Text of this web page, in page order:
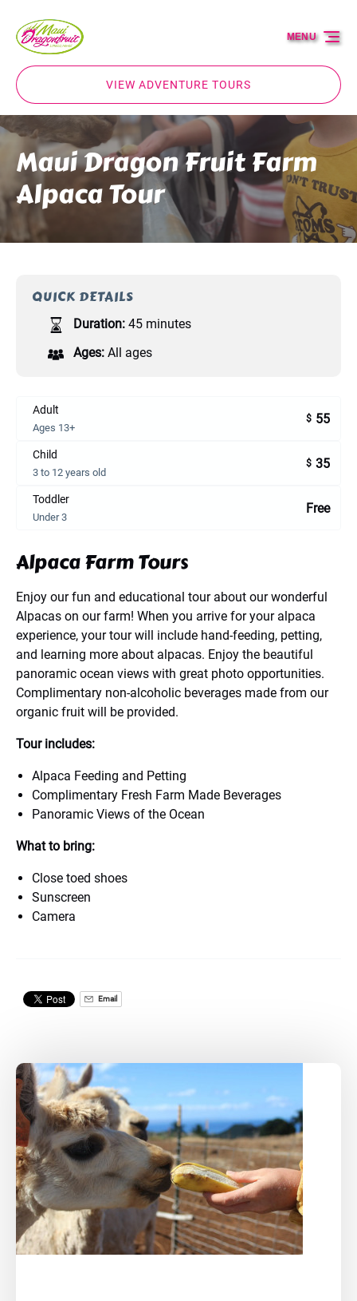
Skip to primary navigation
Skip to content
Skip to footer
VIEW ADVENTURE TOURS
MENU
Maui Dragon Fruit Farm
Alpaca Tour
QUICK DETAILS
Duration: 45 minutes
Ages: All ages
Adult
Ages 13+
$ 55
Child
3 to 12 years old
$ 35
Toddler
Under 3
Free
Alpaca Farm Tours
Enjoy our fun and educational tour about our wonderful
Alpacas on our farm! When you arrive for your alpaca
experience, your tour will include hand-feeding, petting,
and learning more about alpacas. Enjoy the beautiful
panoramic ocean views with great photo opportunities.
Complimentary non-alcoholic beverages made from our
organic fruit will be provided.
Tour includes:
Alpaca Feeding and Petting
Complimentary Fresh Farm Made Beverages
Panoramic Views of the Ocean
What to bring:
Close toed shoes
Sunscreen
Camera
Email